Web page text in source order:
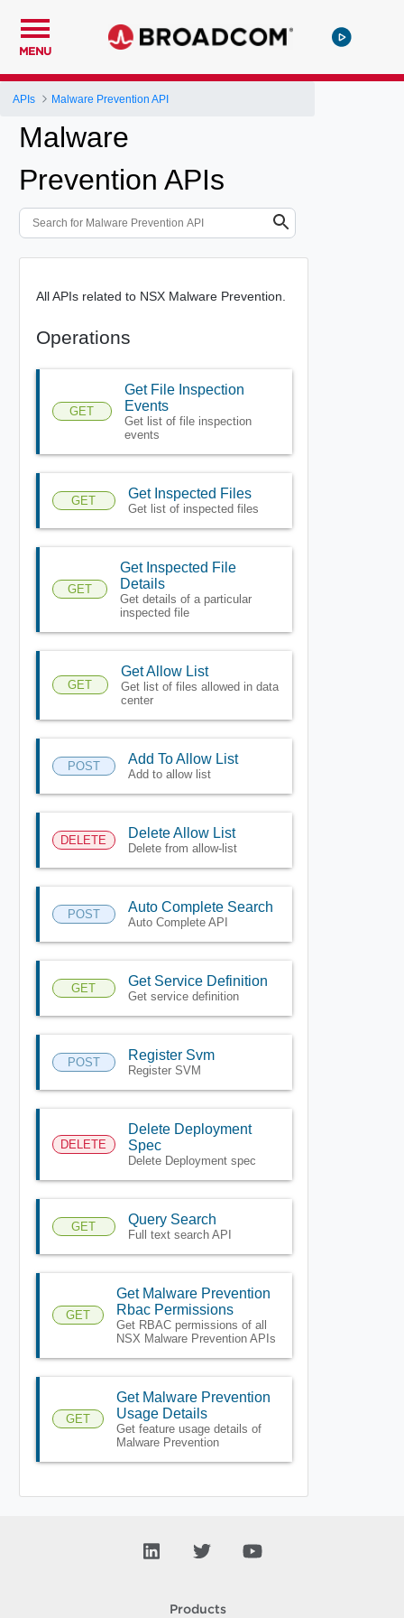
MENU
APIs Malware Prevention API
Malware
Prevention APIs
All APIs related to NSX Malware Prevention.
Operations
GET
Get File Inspection
Events
Get list of file inspection
events
GET Get Inspected Files
Get list of inspected files
GET
Get Inspected File
Details
Get details of a particular
inspected file
GET
Get Allow List
Get list of files allowed in data
center
POST Add To Allow List
Add to allow list
DELETE Delete Allow List
Delete from allow-list
POST Auto Complete Search
Auto Complete API
GET Get Service Definition
Get service definition
POST Register Svm
Register SVM
DELETE
Delete Deployment
Spec
Delete Deployment spec
GET Query Search
Full text search API
GET
Get Malware Prevention
Rbac Permissions
Get RBAC permissions of all
NSX Malware Prevention APIs
GET
Get Malware Prevention
Usage Details
Get feature usage details of
Malware Prevention
Products